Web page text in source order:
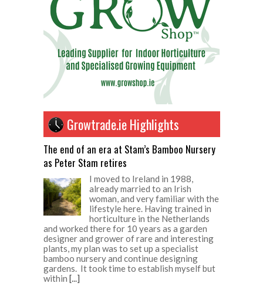
Growtrade.ie Highlights
The end of an era at Stam’s Bamboo Nursery
as Peter Stam retires
I moved to Ireland in 1988,
already married to an Irish
woman, and very familiar with the
lifestyle here. Having trained in
horticulture in the Netherlands
and worked there for 10 years as a garden
designer and grower of rare and interesting
plants, my plan was to set up a specialist
bamboo nursery and continue designing
gardens. It took time to establish myself but
within [...]